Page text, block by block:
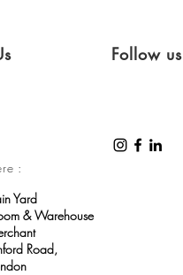
Follow us
:
Yard
& Warehouse
Road,